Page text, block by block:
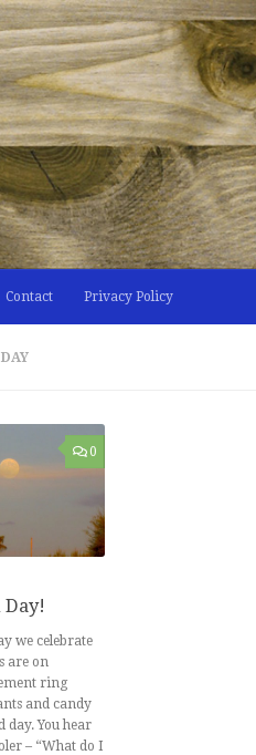
Contact Privacy Policy
0
we celebrate
are on
ring
and candy
day. You hear
– “What do I